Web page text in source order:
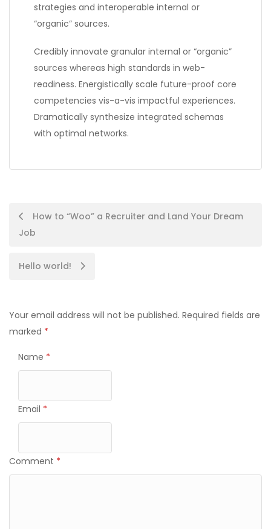
strategies and interoperable internal or
“organic” sources.
Credibly innovate granular internal or “organic”
sources whereas high standards in web-
readiness. Energistically scale future-proof core
competencies vis-a-vis impactful experiences.
Dramatically synthesize integrated schemas
with optimal networks.
Post
navigation
How to “Woo” a Recruiter and Land Your Dream
Job
Hello world!
Your email address will not be published. Required fields are
marked *
Name *
Email *
Comment *